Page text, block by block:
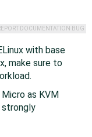
DOCUMENTATION BUG
with base
make sure to
Micro as KVM
strongly